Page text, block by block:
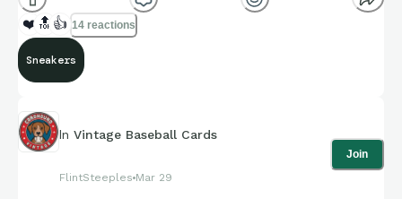
❤️ 🔝 👍 14 reactions
Sneakers
In Vintage Baseball Cards
FlintSteeples Mar 29
Join